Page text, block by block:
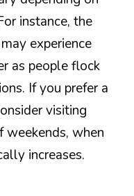
instance, the
experience
as people flock
If you prefer a
visiting
weekends, when
increases.